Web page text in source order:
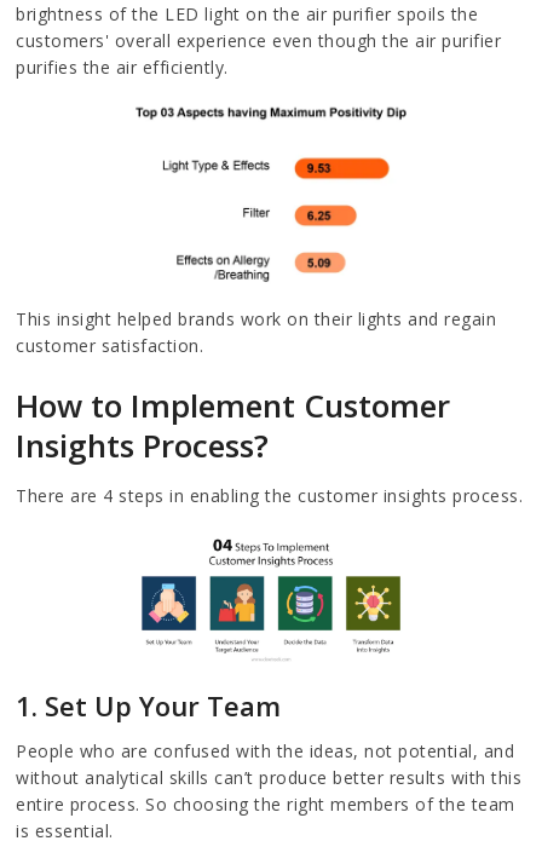
brightness of the LED light on the air purifier spoils the
customers' overall experience even though the air purifier
purifies the air efficiently.
This insight helped brands work on their lights and regain
customer satisfaction.
How to Implement Customer
Insights Process?
There are 4 steps in enabling the customer insights process.
1. Set Up Your Team
People who are confused with the ideas, not potential, and
without analytical skills can’t produce better results with this
entire process. So choosing the right members of the team
is essential.